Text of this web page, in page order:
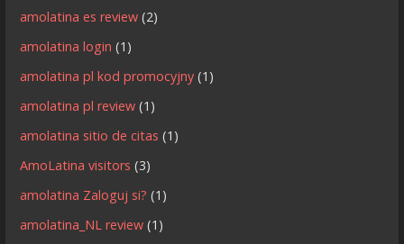
amolatina es review (2)
amolatina login (1)
amolatina pl kod promocyjny (1)
amolatina pl review (1)
amolatina sitio de citas (1)
AmoLatina visitors (3)
amolatina Zaloguj si? (1)
amolatina_NL review (1)